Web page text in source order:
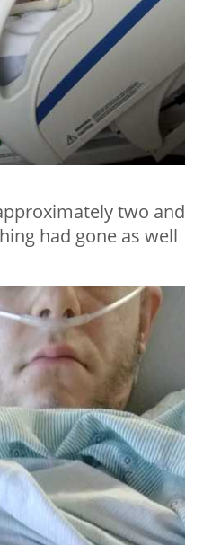
two and
had gone as well